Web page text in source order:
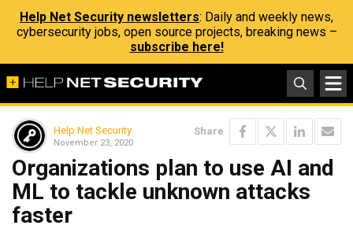
Help Net Security newsletters: Daily and weekly news,
cybersecurity jobs, open source projects, breaking news –
subscribe here!
Help Net Security
November 23, 2020
Share
Organizations plan to use AI and
ML to tackle unknown attacks
faster